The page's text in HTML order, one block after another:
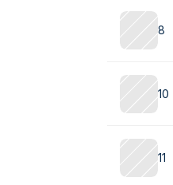
8
10
11